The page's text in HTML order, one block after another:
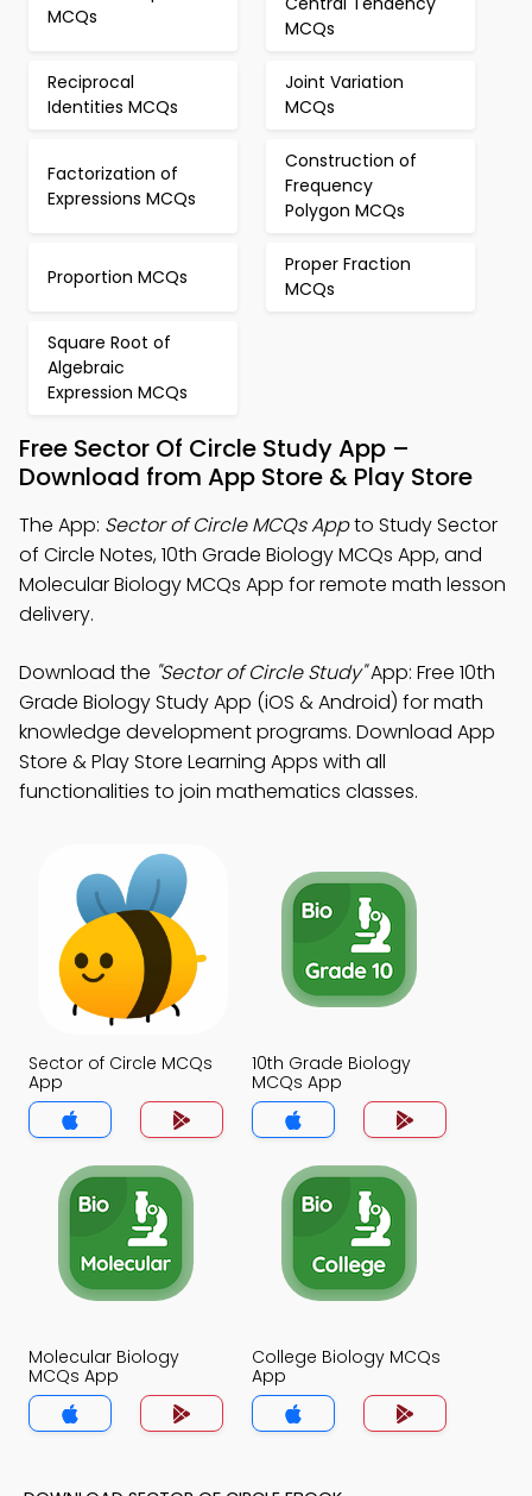
MCQs
MCQs
Reciprocal
Identities MCQs
Joint Variation
MCQs
Factorization of
Expressions MCQs
Construction of
Frequency
Polygon MCQs
Proportion MCQs
Proper Fraction
MCQs
Square Root of
Algebraic
Expression MCQs
Free Sector Of Circle Study App –
Download from App Store & Play Store
The App: Sector of Circle MCQs Appto Study Sector
of Circle Notes, 10th Grade Biology MCQs App, and
Molecular Biology MCQs App for remote math lesson
delivery.
Download the "Sector of Circle Study"App: Free 10th
Grade Biology Study App (iOS & Android) for math
knowledge development programs. Download App
Store & Play Store Learning Apps with all
functionalities to join mathematics classes.
Sector of Circle MCQs
App
10th Grade Biology
MCQs App
Molecular Biology
MCQs App
College Biology MCQs
App